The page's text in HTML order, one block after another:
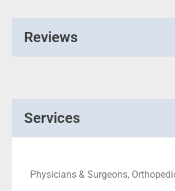
Reviews
Services
Physicians & Surgeons,